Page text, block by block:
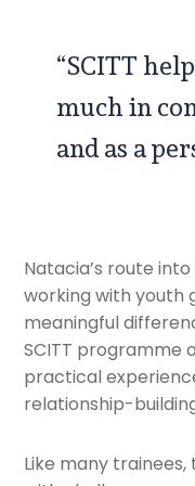
“SCITT
much in
and as a
Natacia’s route
working with youth
meaningful
SCITT programme
practical
relationship-
Like many